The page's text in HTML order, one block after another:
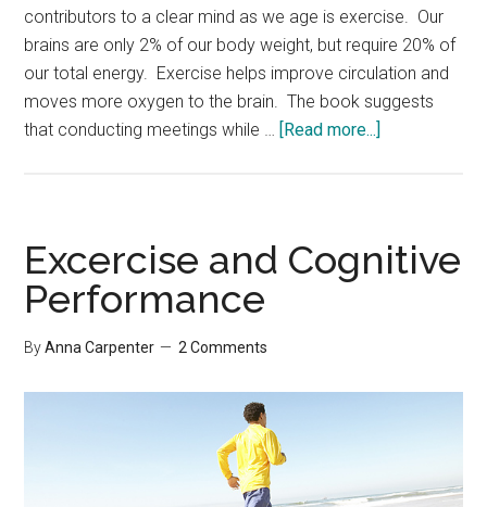
contributors to a clear mind as we age is exercise. Our
brains are only 2% of our body weight, but require 20% of
our total energy. Exercise helps improve circulation and
moves more oxygen to the brain. The book suggests
that conducting meetings while … [Read more...]
Excercise and Cognitive
Performance
ByAnna Carpenter 2 Comments